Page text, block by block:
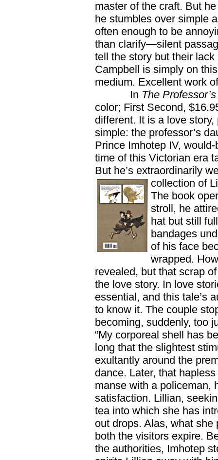
master of the craft. But
he stumbles over simple
often enough to be
than clarify—silent
tell the story but their
Campbell is simply on
medium. Excellent work
In The
color; First Second,
different. It is a love
simple: the professor’s
Prince Imhotep IV,
time of this Victorian era
But he’s extraordinarily
collection of
The book
stroll, he
hat but still
bandages
of his face
wrapped.
revealed, but that scrap
the love story. In love
essential, and this tale’s
to know it. The couple
becoming, suddenly, too
“My corporeal shell has
long that the slightest
exultantly around the
dance. Later, that
manse with a policeman,
satisfaction. Lillian,
tea into which she has
out drops. Alas, what
both the visitors expire.
the authorities, Imhotep